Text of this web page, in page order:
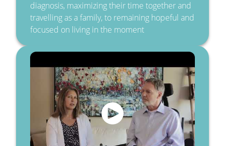
diagnosis, maximizing their time together and
travelling as a family, to remaining hopeful and
focused on living in the moment